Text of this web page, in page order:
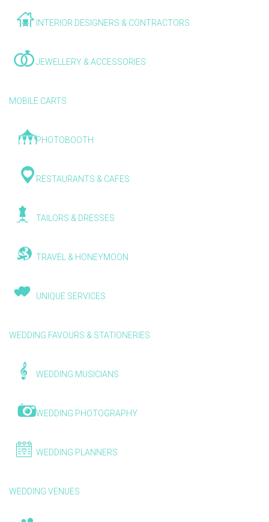
INTERIOR DESIGNERS & CONTRACTORS
JEWELLERY & ACCESSORIES
MOBILE CARTS
PHOTOBOOTH
RESTAURANTS & CAFES
TAILORS & DRESSES
TRAVEL & HONEYMOON
UNIQUE SERVICES
WEDDING FAVOURS & STATIONERIES
WEDDING MUSICIANS
WEDDING PHOTOGRAPHY
WEDDING PLANNERS
WEDDING VENUES